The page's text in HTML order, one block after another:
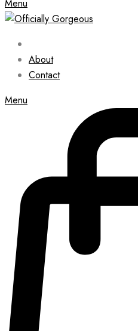
Menu
About
Contact
Menu